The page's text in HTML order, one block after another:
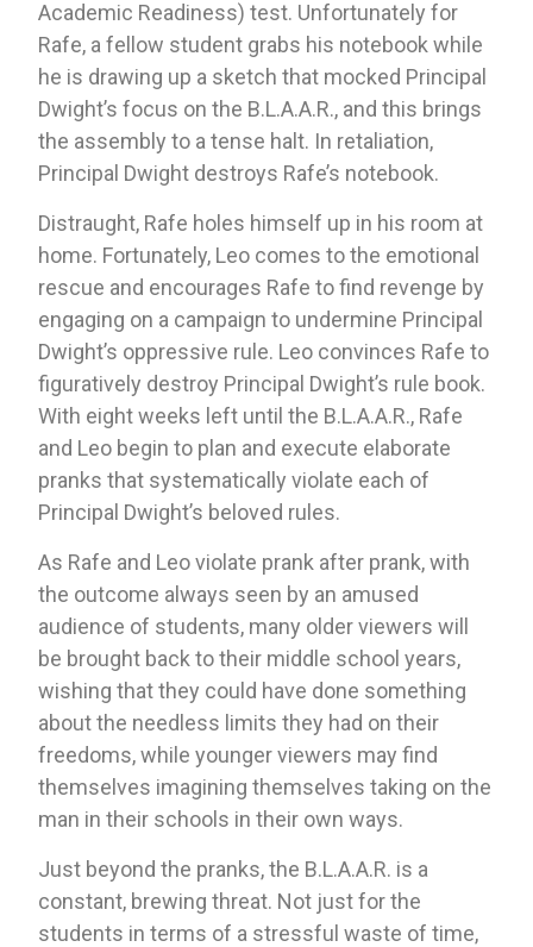
Academic Readiness) test. Unfortunately for
Rafe, a fellow student grabs his notebook while
he is drawing up a sketch that mocked Principal
Dwight’s focus on the B.L.A.A.R., and this brings
the assembly to a tense halt. In retaliation,
Principal Dwight destroys Rafe’s notebook.
Distraught, Rafe holes himself up in his room at
home. Fortunately, Leo comes to the emotional
rescue and encourages Rafe to find revenge by
engaging on a campaign to undermine Principal
Dwight’s oppressive rule. Leo convinces Rafe to
figuratively destroy Principal Dwight’s rule book.
With eight weeks left until the B.L.A.A.R., Rafe
and Leo begin to plan and execute elaborate
pranks that systematically violate each of
Principal Dwight’s beloved rules.
As Rafe and Leo violate prank after prank, with
the outcome always seen by an amused
audience of students, many older viewers will
be brought back to their middle school years,
wishing that they could have done something
about the needless limits they had on their
freedoms, while younger viewers may find
themselves imagining themselves taking on the
man in their schools in their own ways.
Just beyond the pranks, the B.L.A.A.R. is a
constant, brewing threat. Not just for the
students in terms of a stressful waste of time,